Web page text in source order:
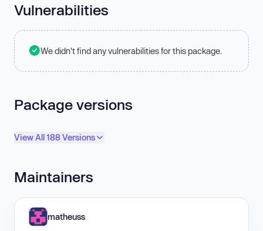
Vulnerabilities
We didn't find any vulnerabilities for this package.
Package versions
View All 188 Versions
Maintainers
matheuss